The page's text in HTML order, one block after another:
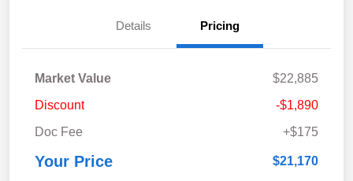
Details Pricing
Market Value
$22,885
Discount
-$1,890
Doc Fee
+$175
Your Price $21,170